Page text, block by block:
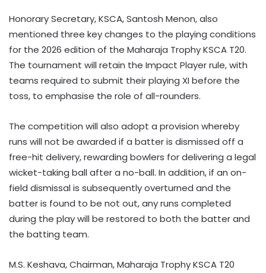
Honorary Secretary, KSCA, Santosh Menon, also
mentioned three key changes to the playing conditions
for the 2026 edition of the Maharaja Trophy KSCA T20.
The tournament will retain the Impact Player rule, with
teams required to submit their playing XI before the
toss, to emphasise the role of all-rounders.
The competition will also adopt a provision whereby
runs will not be awarded if a batter is dismissed off a
free-hit delivery, rewarding bowlers for delivering a legal
wicket-taking ball after a no-ball. In addition, if an on-
field dismissal is subsequently overturned and the
batter is found to be not out, any runs completed
during the play will be restored to both the batter and
the batting team.
M.S. Keshava, Chairman, Maharaja Trophy KSCA T20